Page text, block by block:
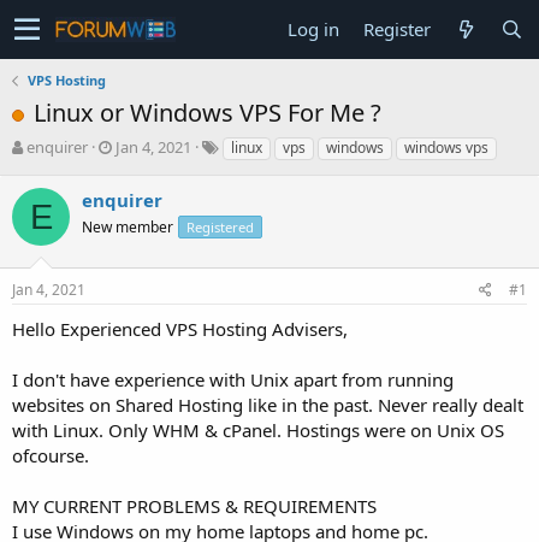
Log in Register
VPS Hosting
Linux or Windows VPS For Me ?
T
r
e
a
s
t
r
e
r
enquirer
S
r
t
a
Jan 4, 2021 linux vps windows windows vps
E enquirer
New member Registered
Jan 4, 2021 #1
Hello Experienced VPS Hosting Advisers,
I don't have experience with Unix apart from running
websites on Shared Hosting like in the past. Never really dealt
with Linux. Only WHM & cPanel. Hostings were on Unix OS
ofcourse.
MY CURRENT PROBLEMS & REQUIREMENTS
I use Windows on my home laptops and home pc.